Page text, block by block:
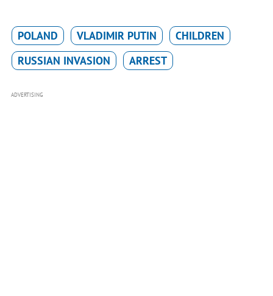
POLAND VLADIMIR PUTIN
CHILDREN
RUSSIAN INVASION
ARREST
ADVERTISING